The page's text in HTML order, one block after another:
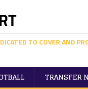
TO COVER AND
TRANSFER